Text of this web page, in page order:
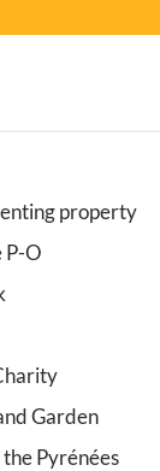
property
P-O
Garden
Pyrénées